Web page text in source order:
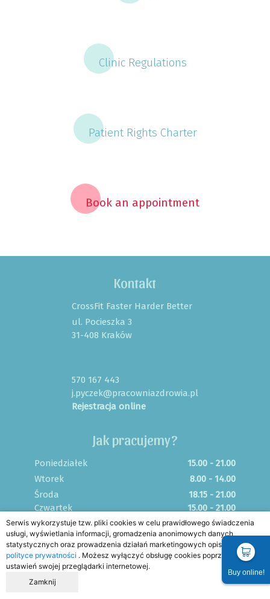
Clinic Regulations
Patient Rights Charter
Book an appointment
Jak pracujemy?
Poniedziałek
15.00 - 21.00
Wtorek
8.00 - 14.00
Środa
18.15 - 21.00
Czwartek
15.00 - 21.00
Piątek
8.00 - 12.00
Sobota
FIZJO NA SYGNALE
Niedziela
FIZJO NA SYGNALE
Kontakt
CrossFit Faster Harder Better
ul. Pocieszka 3
31-408 Kraków
570 167 443
j.pyczek@pracowniazdrowia.pl
Rejestracja online
Serwis wykorzystuje tzw. pliki cookies w celu prawidłowego świadczenia
usługi, wyświetlania informacji, gromadzenia anonimowych danych
statystycznych oraz prowadzenia działań marketingowych opisanych w
polityce prywatności . Możesz wyłączyć obsługę cookies poprzez zmianę
ustawień swojej przeglądarki internetowej.
Zamknij
Buy online!